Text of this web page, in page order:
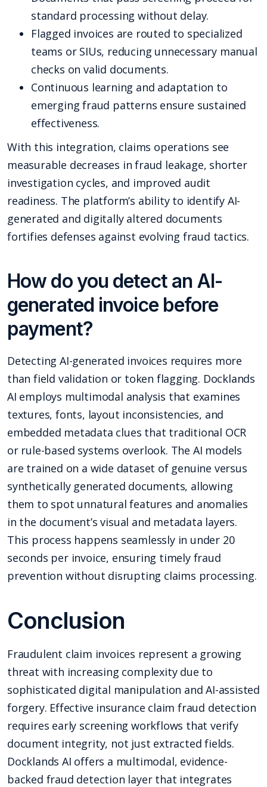
standard processing without delay.
Flagged invoices are routed to specialized
teams or SIUs, reducing unnecessary manual
checks on valid documents.
Continuous learning and adaptation to
emerging fraud patterns ensure sustained
effectiveness.
With this integration, claims operations see
measurable decreases in fraud leakage, shorter
investigation cycles, and improved audit
readiness. The platform’s ability to identify AI-
generated and digitally altered documents
fortifies defenses against evolving fraud tactics.
How do you detect an AI-
generated invoice before
payment?
Detecting AI-generated invoices requires more
than field validation or token flagging. Docklands
AI employs multimodal analysis that examines
textures, fonts, layout inconsistencies, and
embedded metadata clues that traditional OCR
or rule-based systems overlook. The AI models
are trained on a wide dataset of genuine versus
synthetically generated documents, allowing
them to spot unnatural features and anomalies
in the document’s visual and metadata layers.
This process happens seamlessly in under 20
seconds per invoice, ensuring timely fraud
prevention without disrupting claims processing.
Conclusion
Fraudulent claim invoices represent a growing
threat with increasing complexity due to
sophisticated digital manipulation and AI-assisted
forgery. Effective insurance claim fraud detection
requires early screening workflows that verify
document integrity, not just extracted fields.
Docklands AI offers a multimodal, evidence-
backed fraud detection layer that integrates